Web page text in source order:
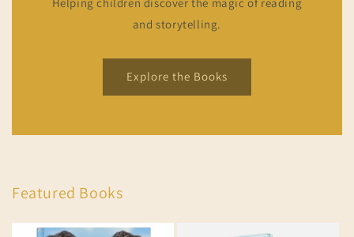
and storytelling.
Explore the Books
Featured Books